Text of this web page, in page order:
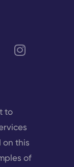
to
this
of